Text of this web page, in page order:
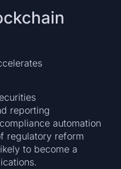
reporting
automation
regulatory reform
to become a